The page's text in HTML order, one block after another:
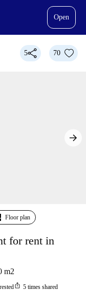
Open
5 70
Floor plan
for rent in
m2
ios_share 5 times shared